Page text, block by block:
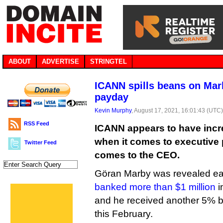
ABOUT ADVERTISE STRINGTEL
RSS Feed
Twitter Feed
ICANN spills beans on
payday
Kevin Murphy, August 17, 2021, 16:01:43
ICANN appears to have
when it comes to executive
comes to the CEO.
Göran Marby was revealed
banked more than $1 million
and he received another 5%
this February.